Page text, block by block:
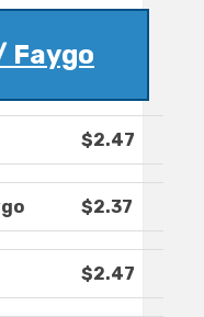
Faygo
$2.47
$2.37
$2.47